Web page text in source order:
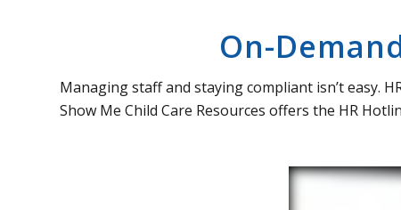
On-
Managing staff and staying compliant isn’t easy.
Show Me Child Care Resources offers the HR